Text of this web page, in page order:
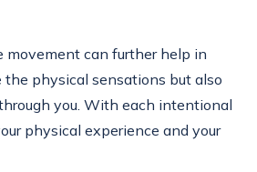
movement can further help in
physical sensations but also
you. With each intentional
physical experience and your